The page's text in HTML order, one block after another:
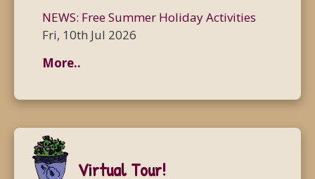
NEWS: Free Summer Holiday Activities
Fri, 10th Jul 2026
More..
Virtual Tour!